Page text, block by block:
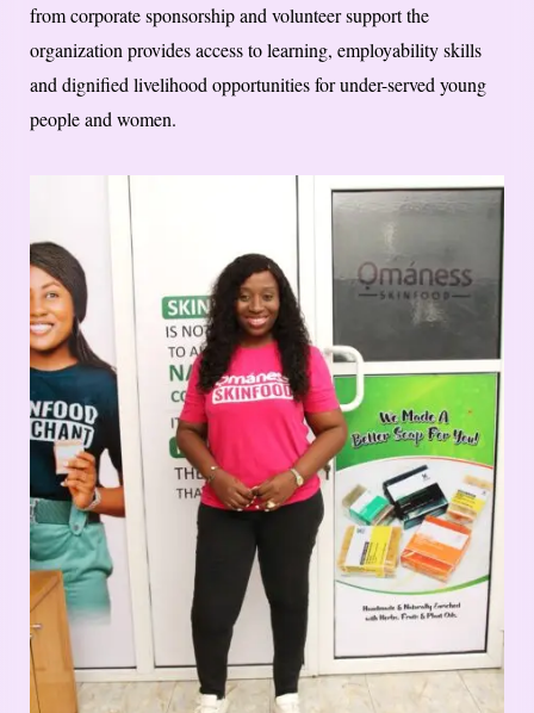
from corporate sponsorship and volunteer support the
organization provides access to learning, employability skills
and dignified livelihood opportunities for under-served young
people and women.